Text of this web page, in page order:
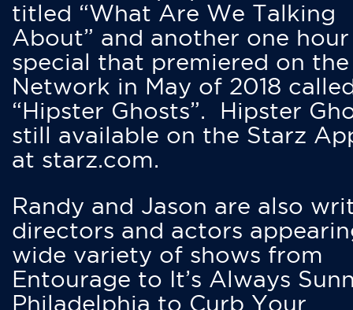
titled “What Are We Talking
About” and another one hour
special that premiered on
Network in May of 2018
“Hipster Ghosts”. Hipster
still available on the Starz
at starz.com.
Randy and Jason are also
directors and actors
wide variety of shows from
Entourage to It’s Always
Philadelphia to Curb Your